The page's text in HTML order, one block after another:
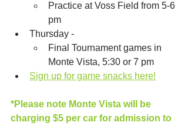
Practice at Voss Field from 5-6
pm
Thursday -
Final Tournament games in
Monte Vista, 5:30 or 7 pm
Sign up for game snacks here!
*Please note Monte Vista will be
charging $5 per car for admission to